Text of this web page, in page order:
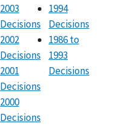
2003
Decisions
2002
Decisions
2001
Decisions
2000
Decisions
1994
Decisions
1986 to
1993
Decisions